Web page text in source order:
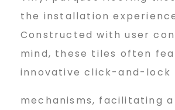
the installation
Constructed with user
mind, these tiles often
innovative click-and-lock
mechanisms, facilitating a